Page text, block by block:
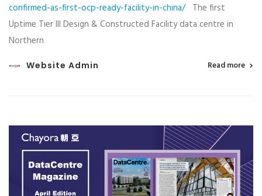
confirmed-as-first-ocp-ready-facility-in-china/The first
Uptime Tier III Design & Constructed Facility data centre in
Northern
Website Admin Read more